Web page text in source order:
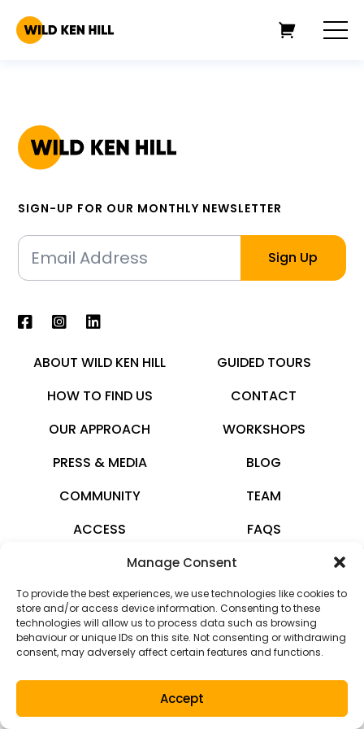
Manage Consent
To provide the best experiences, we use technologies like cookies to
store and/or access device information. Consenting to these
technologies will allow us to process data such as browsing
behaviour or unique IDs on this site. Not consenting or withdrawing
consent, may adversely affect certain features and functions.
Accept
SIGN-UP FOR OUR MONTHLY NEWSLETTER
ABOUT WILD KEN HILL
GUIDED TOURS
HOW TO FIND US
CONTACT
OUR APPROACH
WORKSHOPS
PRESS & MEDIA
BLOG
COMMUNITY
TEAM
ACCESS
FAQS
wildkenhill.co.uk
© 2026 · All rights reserved
Privacy Policy
Terms and Conditions